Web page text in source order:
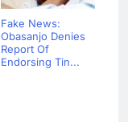
Fake News:
Obasanjo Denies
Report Of
Endorsing Tin...